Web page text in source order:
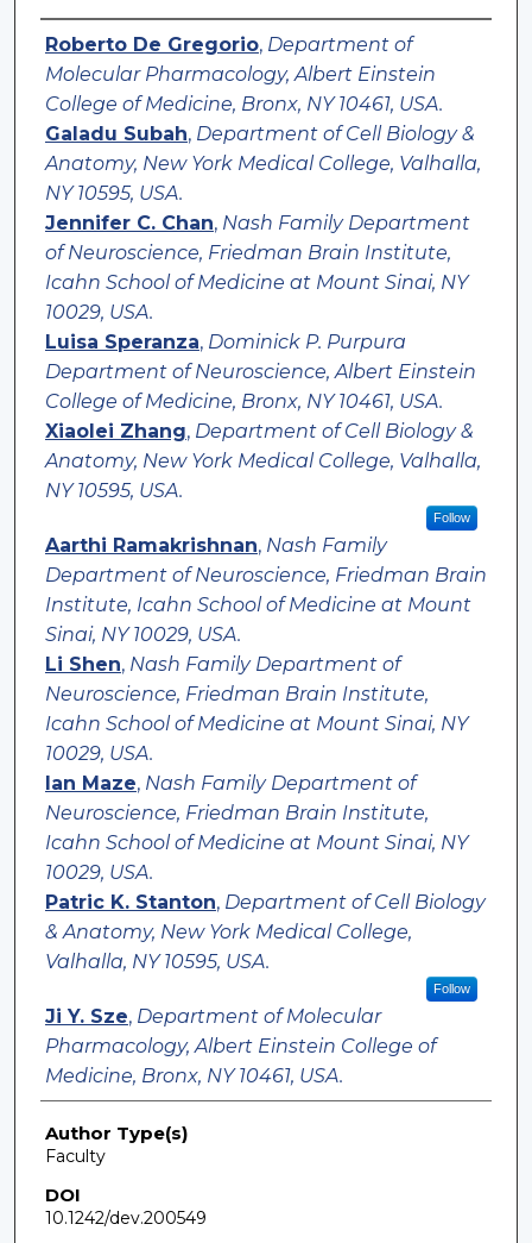
Authors
Roberto De Gregorio, Department of
Molecular Pharmacology, Albert Einstein
College of Medicine, Bronx, NY 10461, USA.
Galadu Subah, Department of Cell Biology &
Anatomy, New York Medical College, Valhalla,
NY 10595, USA.
Jennifer C. Chan, Nash Family Department
of Neuroscience, Friedman Brain Institute,
Icahn School of Medicine at Mount Sinai, NY
10029, USA.
Luisa Speranza, Dominick P. Purpura
Department of Neuroscience, Albert Einstein
College of Medicine, Bronx, NY 10461, USA.
Xiaolei Zhang, Department of Cell Biology &
Anatomy, New York Medical College, Valhalla,
NY 10595, USA.
Follow
Aarthi Ramakrishnan, Nash Family
Department of Neuroscience, Friedman Brain
Institute, Icahn School of Medicine at Mount
Sinai, NY 10029, USA.
Li Shen, Nash Family Department of
Neuroscience, Friedman Brain Institute,
Icahn School of Medicine at Mount Sinai, NY
10029, USA.
Ian Maze, Nash Family Department of
Neuroscience, Friedman Brain Institute,
Icahn School of Medicine at Mount Sinai, NY
10029, USA.
Patric K. Stanton, Department of Cell Biology
& Anatomy, New York Medical College,
Valhalla, NY 10595, USA.
Follow
Ji Y. Sze, Department of Molecular
Pharmacology, Albert Einstein College of
Medicine, Bronx, NY 10461, USA.
Author Type(s)
Faculty
DOI
10.1242/dev.200549